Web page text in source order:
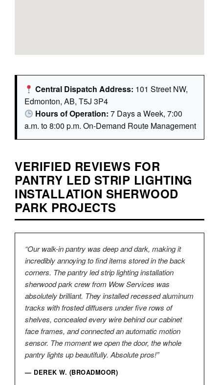
Central Dispatch Address: 101 Street NW,
Edmonton, AB, T5J 3P4
Hours of Operation: 7 Days a Week, 7:00
a.m. to 8:00 p.m. On-Demand Route Management
VERIFIED REVIEWS FOR
PANTRY LED STRIP LIGHTING
INSTALLATION SHERWOOD
PARK PROJECTS
“Our walk-in pantry was deep and dark, making it
incredibly annoying to find items stored in the back
corners. The pantry led strip lighting installation
sherwood park crew from Wow Services was
absolutely brilliant. They installed recessed aluminum
tracks with frosted diffusers under five rows of
shelves, concealed every wire behind our cabinet
face frames, and connected an automatic motion
sensor. The moment we open the door, the whole
pantry lights up beautifully. Absolute pros!”
— DEREK W. (BROADMOOR)